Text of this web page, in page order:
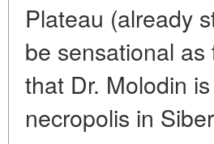
Plateau (already
be sensational
that Dr. Molodin
necropolis in